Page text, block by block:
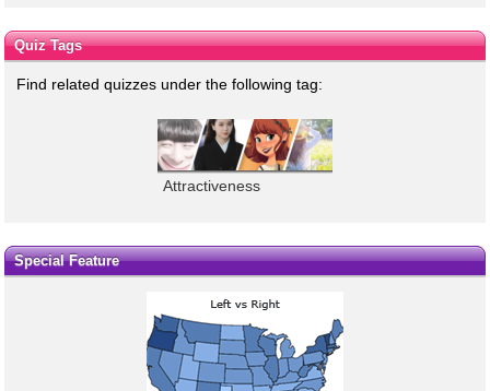
Quiz Tags
Find related quizzes under the following tag:
Attractiveness
Special Feature